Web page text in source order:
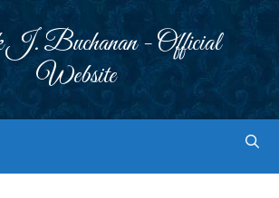
J. Buchanan - Official
Website